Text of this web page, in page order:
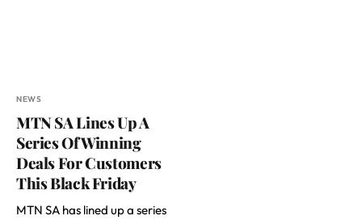
NEWS
MTN SA Lines Up A
Series Of Winning
Deals For Customers
This Black Friday
MTN SA has lined up a series